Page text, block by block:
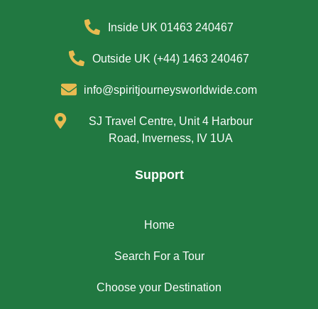
Inside UK 01463 240467
Outside UK (+44) 1463 240467
info@spiritjourneysworldwide.com
SJ Travel Centre, Unit 4 Harbour
Road, Inverness, IV 1UA
Support
Home
Search For a Tour
Choose your Destination